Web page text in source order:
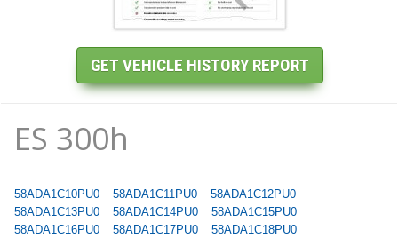
ES 300h
58ADA1C10PU0 58ADA1C11PU0
58ADA1C12PU0
58ADA1C13PU0
58ADA1C14PU0
58ADA1C15PU0
58ADA1C16PU0
58ADA1C17PU0
58ADA1C18PU0